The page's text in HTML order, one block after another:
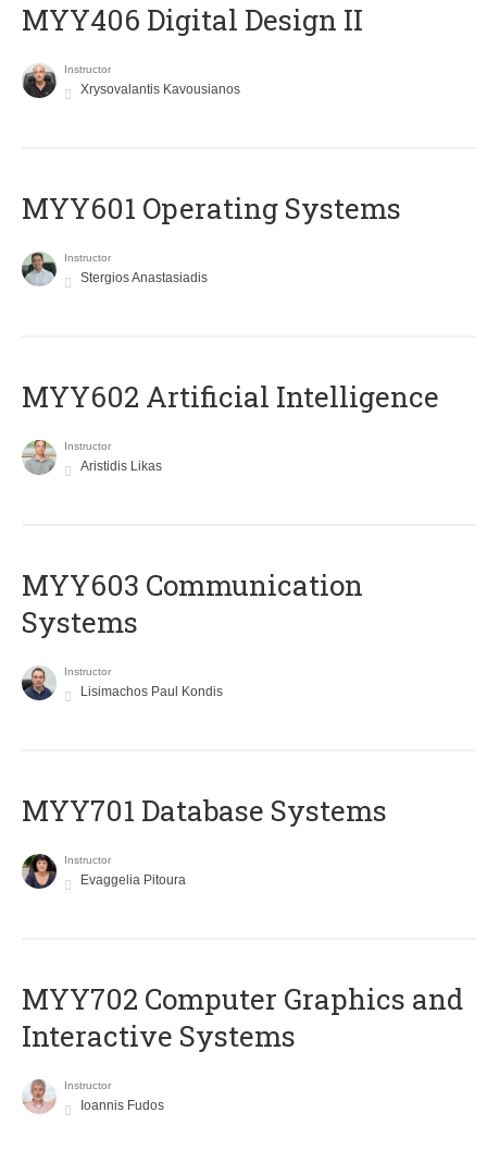
MYY406 Digital Design II
Instructor
Xrysovalantis Kavousianos
MYY601 Operating Systems
Instructor
Stergios Anastasiadis
MYY602 Artificial Intelligence
Instructor
Aristidis Likas
MYY603 Communication
Systems
Instructor
Lisimachos Paul Kondis
MYY701 Database Systems
Instructor
Evaggelia Pitoura
MYY702 Computer Graphics and
Interactive Systems
Instructor
Ioannis Fudos